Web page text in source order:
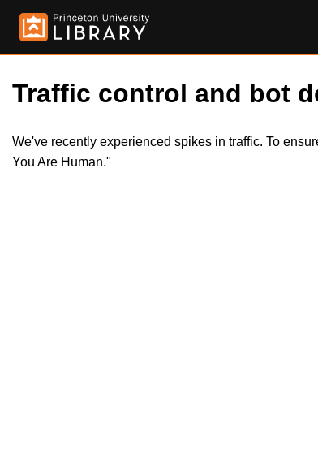
Traffic control and bot
We've recently experienced spikes in traffic. To
You Are Human."